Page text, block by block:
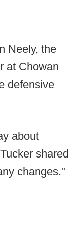
Neely, the
at Chowan
defensive
about
shared
changes."